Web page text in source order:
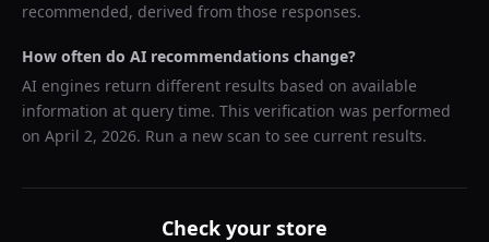
recommended, derived from those responses.
How often do AI recommendations change?
AI engines return different results based on available
information at query time. This verification was performed
on April 2, 2026. Run a new scan to see current results.
Check your store